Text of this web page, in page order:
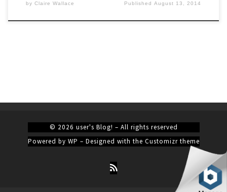
by Claire Wallace PublishedAugust 13, 2014
© 2026 user's Blog! – All rights reserved
Powered by WP – Designed with the Customizr theme